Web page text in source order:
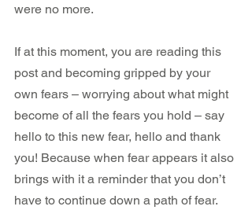
were no more.
If at this moment, you are reading this
post and becoming gripped by your
own fears – worrying about what might
become of all the fears you hold – say
hello to this new fear, hello and thank
you! Because when fear appears it also
brings with it a reminder that you don’t
have to continue down a path of fear.